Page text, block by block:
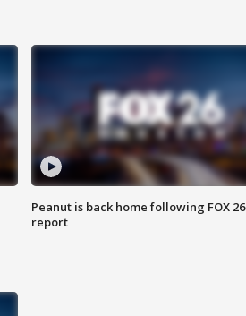
Peanut is back home following FOX 26
report